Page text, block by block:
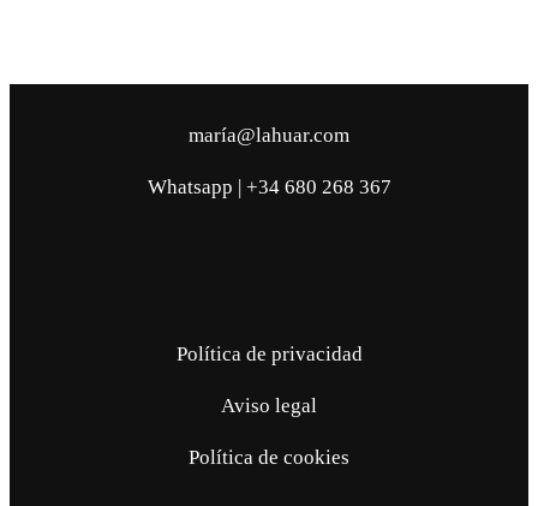
maría@lahuar.com
Whatsapp | +34 680 268 367
Política de privacidad
Aviso legal
Política de cookies